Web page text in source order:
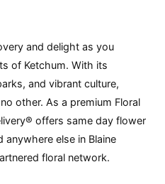
and delight as you
of Ketchum. With its
and vibrant culture,
other. As a premium Floral
offers same day flower
anywhere else in Blaine
floral network.